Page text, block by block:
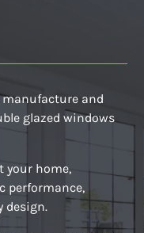
manufacture and
glazed windows
your home,
performance,
design.